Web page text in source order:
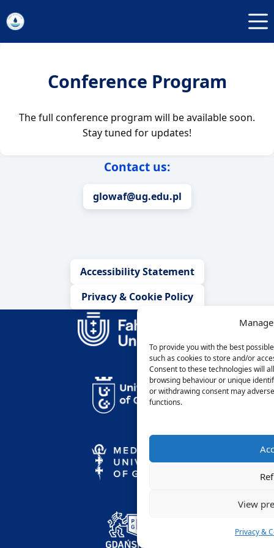
To provide you with the best
such as cookies to store and/or
Consent to these technologies will
browsing behaviour or unique
or withdrawing consent may
functions.
View
Privacy &
Conference Program
The full conference program will be available soon.
Stay tuned for updates!
Contact us:
glowaf@ug.edu.pl
Accessibility Statement
Privacy & Cookie Policy